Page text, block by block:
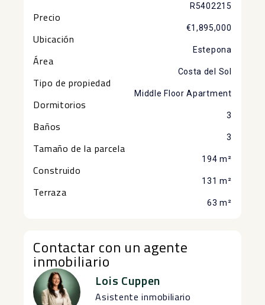
R5402215
Precio
€1,895,000
Ubicación
Estepona
Área
Costa del Sol
Tipo de propiedad
Middle Floor Apartment
Dormitorios
3
Baños
3
Tamaño de la parcela
194 m²
Construido
131 m²
Terraza
63 m²
Contactar con un agente
inmobiliario
Lois Cuppen
Asistente inmobiliario